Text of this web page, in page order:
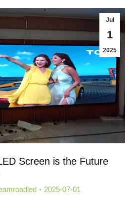
Jul
1
2025
Screen is the Future
2025-07-01